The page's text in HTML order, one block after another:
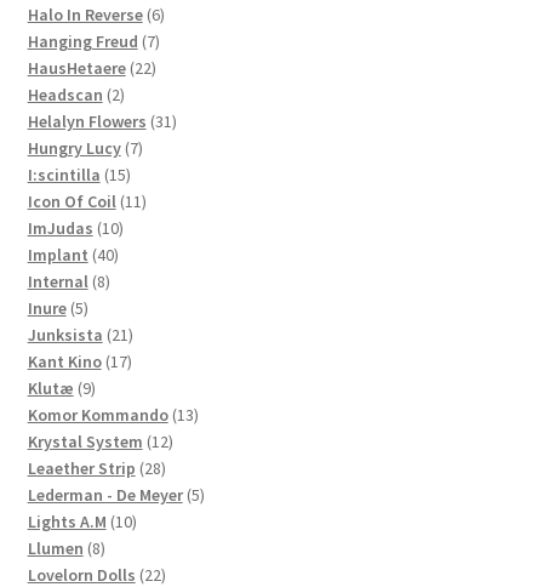
product
Halo In Reverse 66
products
Hanging Freud 77
products
HausHetaere 2222
Headscan 22
products
Helalyn Flowers 3131
Hungry Lucy 77
I:scintilla 1515
products
Icon Of Coil 1111
ImJudas 1010
products
Implant 4040
Internal 88
Inure 55
products
Junksista 2121
products
Kant Kino 1717
Klutæ 99
products
Komor Kommando 1313
Krystal System 1212
Leaether Strip 2828
products
Lederman - De Meyer 55
Lights A.M 1010
Llumen 88
products
Lovelorn Dolls 2222